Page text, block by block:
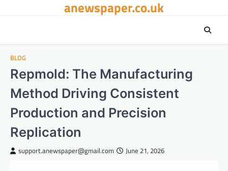
anewspaper.co.uk
BLOG
Repmold: The Manufacturing
Method Driving Consistent
Production and Precision
Replication
support.anewspaper@gmail.com June 21, 2026